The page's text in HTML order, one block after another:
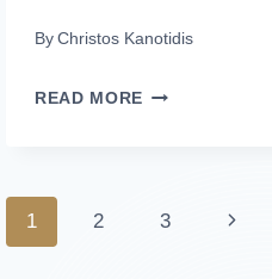
By Christos Kanotidis
READ MORE MILK
FOR
Page
1 2 3
Next